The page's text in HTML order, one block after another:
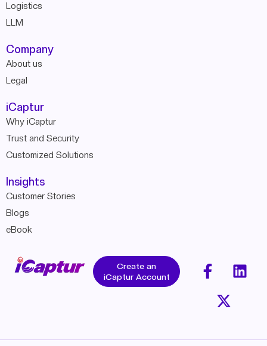
Logistics
LLM
Company
About us
Legal
iCaptur
Why iCaptur
Trust and Security
Customized Solutions
Insights
Customer Stories
Blogs
eBook
Create an
iCaptur Account